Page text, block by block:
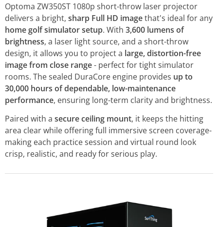
Optoma ZW350ST 1080p short-throw laser projector
delivers a bright, sharp Full HD imagethat's ideal for any
home golf simulator setup. With 3,600 lumens of
brightness, a laser light source, and a short-throw
design, it allows you to project a large, distortion-free
image from close range- perfect for tight simulator
rooms. The sealed DuraCore engine provides up to
30,000 hours of dependable, low-maintenance
performance, ensuring long-term clarity and brightness.
Paired with a secure ceiling mount, it keeps the hitting
area clear while offering full immersive screen coverage-
making each practice session and virtual round look
crisp, realistic, and ready for serious play.